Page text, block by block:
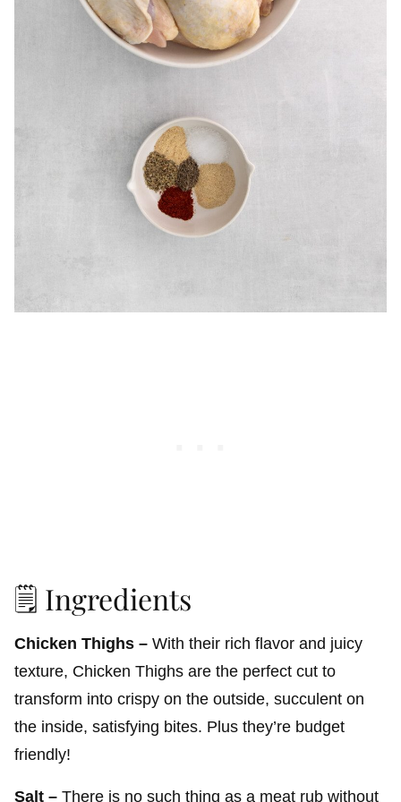
🗒️ Ingredients
Chicken Thighs – With their rich flavor and juicy
texture, Chicken Thighs are the perfect cut to
transform into crispy on the outside, succulent on
the inside, satisfying bites. Plus they’re budget
friendly!
Salt – There is no such thing as a meat rub without